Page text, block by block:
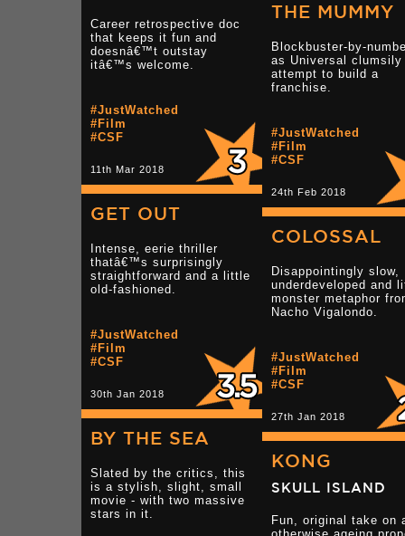
Career retrospective doc
that keeps it fun and
doesnâ€™t outstay
itâ€™s welcome.
#JustWatched
#Film
#CSF
11th Mar 2018
THE MUMMY
Blockbuster-by-
as Universal clumsily
attempt to build a
franchise.
#JustWatched
#Film
#CSF
24th Feb 2018
GET OUT
Intense, eerie thriller
thatâ€™s surprisingly
straightforward and a little
old-fashioned.
#JustWatched
#Film
#CSF
30th Jan 2018
COLOSSAL
Disappointingly slow,
underdeveloped and
monster metaphor
Nacho Vigalondo.
#JustWatched
#Film
#CSF
27th Jan 2018
BY THE SEA
Slated by the critics, this
is a stylish, slight, small
movie - with two massive
stars in it.
KONG
SKULL ISLAND
Fun, original take on